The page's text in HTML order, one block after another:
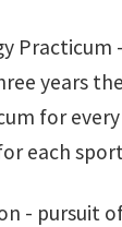
years
for
each
- pursuit